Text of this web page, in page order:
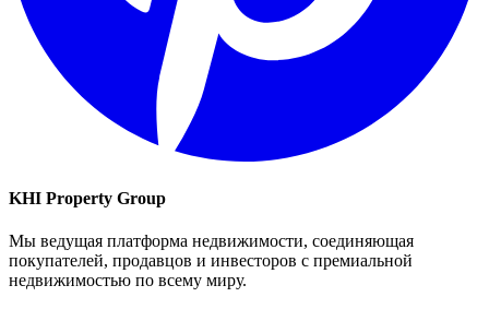
KHI Property Group
Мы ведущая платформа недвижимости, соединяющая
покупателей, продавцов и инвесторов с премиальной
недвижимостью по всему миру.